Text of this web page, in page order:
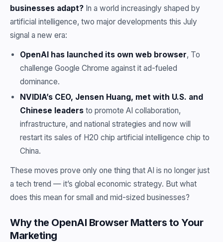
businesses adapt? In a world increasingly shaped by
artificial intelligence, two major developments this July
signal a new era:
OpenAI has launched its own web browser, To
challenge Google Chrome against it ad-fueled
dominance.
NVIDIA’s CEO, Jensen Huang, met with U.S. and
Chinese leaders to promote AI collaboration,
infrastructure, and national strategies and now will
restart its sales of H20 chip artificial intelligence chip to
China.
These moves prove only one thing that AI is no longer just
a tech trend — it’s global economic strategy. But what
does this mean for small and mid-sized businesses?
Why the OpenAI Browser Matters to Your
Marketing